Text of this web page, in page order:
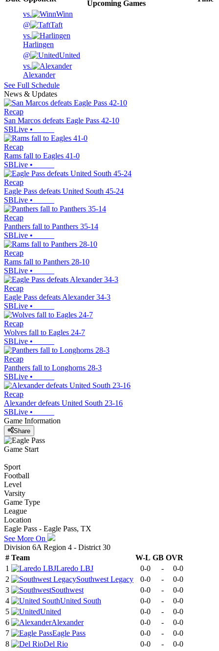
Upcoming Games
vs.
Winn
@
Taft
vs.
Harlingen
@
United
vs.
Alexander
See Full Schedule
News & Updates
Recap
San Marcos defeats Eagle Pass 42-10
SBLive •
Recap
Rams fall to Eagles 41-0
SBLive •
Recap
Eagle Pass defeats United South 45-24
SBLive •
Recap
Panthers fall to Panthers 35-14
SBLive •
Recap
Rams fall to Panthers 28-10
SBLive •
Recap
Eagle Pass defeats Alexander 34-3
SBLive •
Recap
Wolves fall to Eagles 24-7
SBLive •
Recap
Panthers fall to Longhorns 28-3
SBLive •
Recap
Alexander defeats United South 23-16
SBLive •
Game Information
Share
Game Start
Sport
Football
Level
Varsity
Game Type
League
Location
Eagle Pass - Eagle Pass, TX
See More On
Division 6A Region 4 - District 30
# Team W-L GB OVR
1
Laredo LBJ 0-0 -
0-0
2
Southwest Legacy 0-0 -
0-0
3
Southwest 0-0 -
0-0
4
United South 0-0 -
0-0
5
United 0-0 -
0-0
6
Alexander 0-0 -
0-0
7
Eagle Pass 0-0 -
0-0
8
Del Rio 0-0 -
0-0